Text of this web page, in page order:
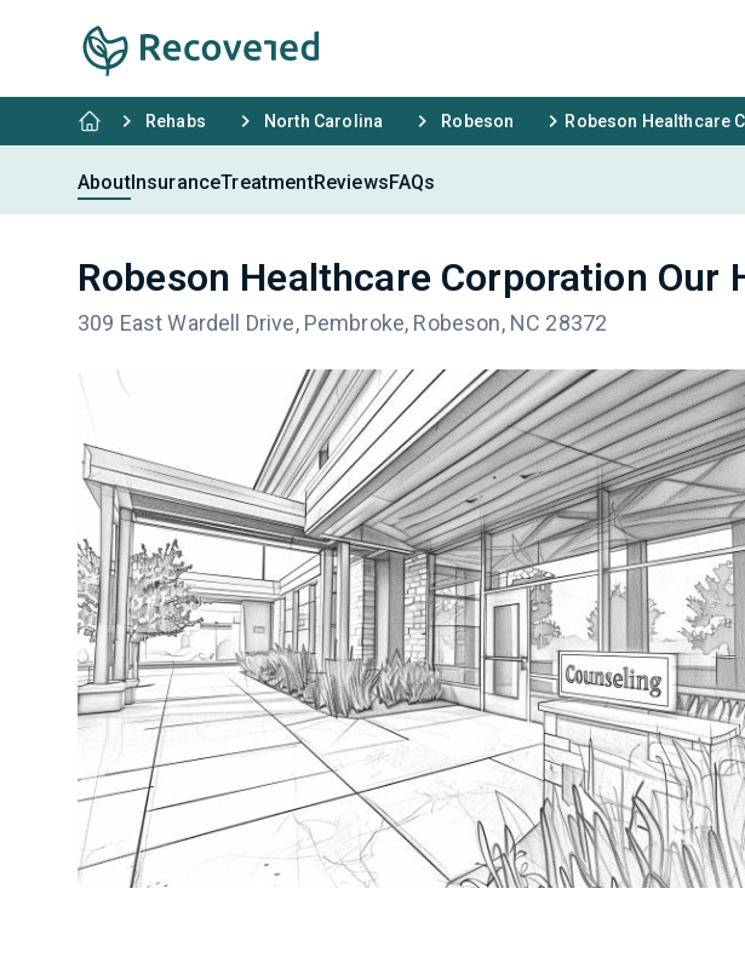
Rehabs North Carolina Robeson Robeson Healthcare
AboutInsuranceTreatmentReviewsFAQs
Robeson Healthcare Corporation Our
309 East Wardell Drive, Pembroke, Robeson, NC 28372